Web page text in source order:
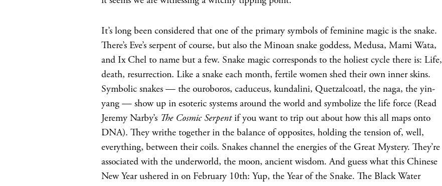
It’s long been considered that one of the primary symbols of feminine magic is the snake.
There’s Eve’s serpent of course, but also the Minoan snake goddess, Medusa, Mami Wata,
and Ix Chel to name but a few. Snake magic corresponds to the holiest cycle there is: Life,
death, resurrection. Like a snake each month, fertile women shed their own inner skins.
Symbolic snakes — the ouroboros, caduceus, kundalini, Quetzalcoatl, the naga, the yin-
yang — show up in esoteric systems around the world and symbolize the life force (Read
Jeremy Narby’s The Cosmic Serpentif you want to trip out about how this all maps onto
DNA). They writhe together in the balance of opposites, holding the tension of, well,
everything, between their coils. Snakes channel the energies of the Great Mystery. They’re
associated with the underworld, the moon, ancient wisdom. And guess what this Chinese
New Year ushered in on February 10th: Yup, the Year of the Snake. The Black Water